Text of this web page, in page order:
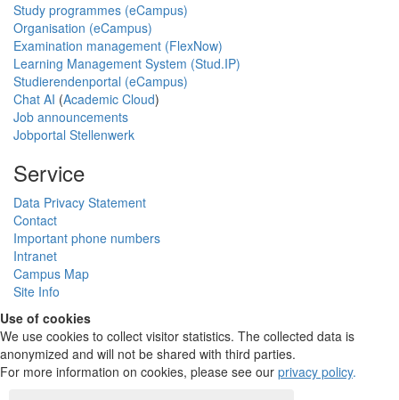
Study programmes (eCampus)
Organisation (eCampus)
Examination management (FlexNow)
Learning Management System (Stud.IP)
Studierendenportal (eCampus)
Chat AI (Academic Cloud)
Job announcements
Jobportal Stellenwerk
Service
Data Privacy Statement
Contact
Important phone numbers
Intranet
Campus Map
Site Info
Use of cookies
We use cookies to collect visitor statistics. The collected data is
anonymized and will not be shared with third parties.
For more information on cookies, please see our privacy policy.